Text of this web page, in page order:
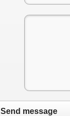
Send message